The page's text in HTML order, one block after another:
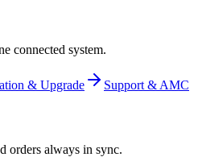
connected system.
& Upgrade
Support & AMC
orders always in sync.